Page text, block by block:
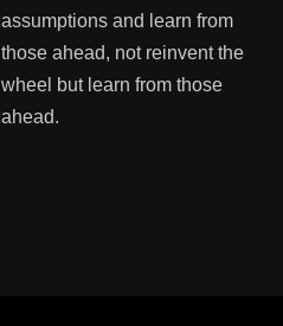
assumptions and learn from
those ahead, not reinvent the
wheel but learn from those
ahead.